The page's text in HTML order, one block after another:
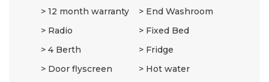
12 month warranty
Radio
4 Berth
Door flyscreen
End Washroom
Fixed Bed
Fridge
Hot water